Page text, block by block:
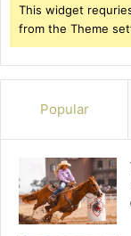
This widget
from the Theme
Popular